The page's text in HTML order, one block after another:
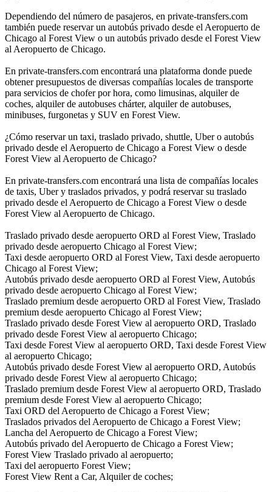
Dependiendo del número de pasajeros, en private-transfers.com
también puede reservar un autobús privado desde el Aeropuerto de
Chicago al Forest View o un autobús privado desde el Forest View
al Aeropuerto de Chicago.
En private-transfers.com encontrará una plataforma donde puede
obtener presupuestos de diversas compañías locales de transporte
para servicios de chofer por hora, como limusinas, alquiler de
coches, alquiler de autobuses chárter, alquiler de autobuses,
minibuses, furgonetas y SUV en Forest View.
¿Cómo reservar un taxi, traslado privado, shuttle, Uber o autobús
privado desde el Aeropuerto de Chicago a Forest View o desde
Forest View al Aeropuerto de Chicago?
En private-transfers.com encontrará una lista de compañías locales
de taxis, Uber y traslados privados, y podrá reservar su traslado
privado desde el Aeropuerto de Chicago a Forest View o desde
Forest View al Aeropuerto de Chicago.
Traslado privado desde aeropuerto ORD al Forest View, Traslado
privado desde aeropuerto Chicago al Forest View;
Taxi desde aeropuerto ORD al Forest View, Taxi desde aeropuerto
Chicago al Forest View;
Autobús privado desde aeropuerto ORD al Forest View, Autobús
privado desde aeropuerto Chicago al Forest View;
Traslado premium desde aeropuerto ORD al Forest View, Traslado
premium desde aeropuerto Chicago al Forest View;
Traslado privado desde Forest View al aeropuerto ORD, Traslado
privado desde Forest View al aeropuerto Chicago;
Taxi desde Forest View al aeropuerto ORD, Taxi desde Forest View
al aeropuerto Chicago;
Autobús privado desde Forest View al aeropuerto ORD, Autobús
privado desde Forest View al aeropuerto Chicago;
Traslado premium desde Forest View al aeropuerto ORD, Traslado
premium desde Forest View al aeropuerto Chicago;
Taxi ORD del Aeropuerto de Chicago a Forest View;
Traslados privados del Aeropuerto de Chicago a Forest View;
Lancha del Aeropuerto de Chicago a Forest View;
Autobús privado del Aeropuerto de Chicago a Forest View;
Forest View Traslado privado al aeropuerto;
Taxi del aeropuerto Forest View;
Forest View Rent a Car, Alquiler de coches;